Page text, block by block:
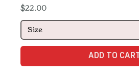
Price
$22.00
ADD TO CART